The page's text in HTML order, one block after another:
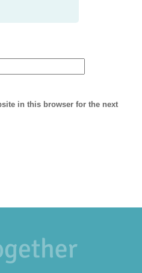
in this browser for the next